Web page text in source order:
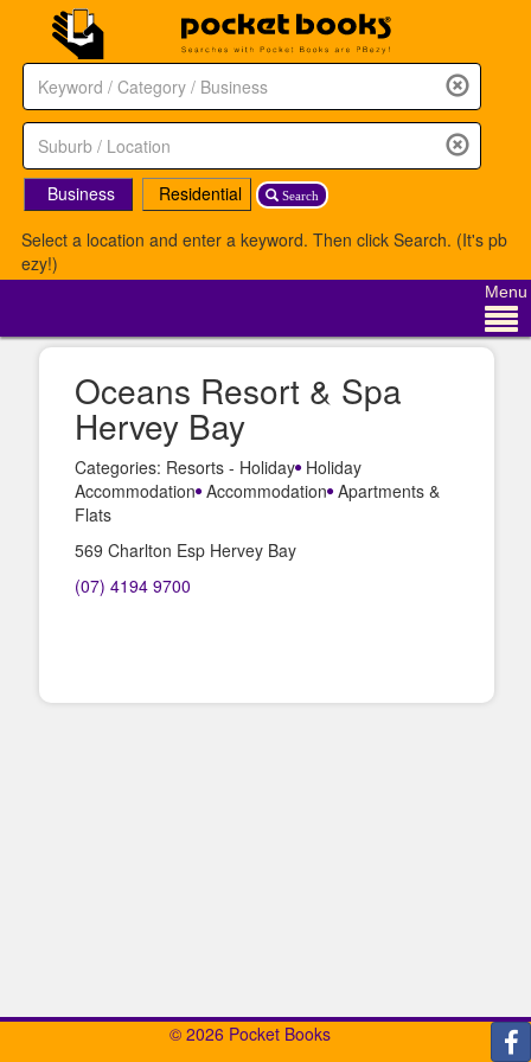
Search
Business
Residential
Select a location and enter a keyword. Then click Search. (It's pb
ezy!)
Menu
Oceans Resort & Spa
Hervey Bay
Categories: Resorts - Holiday Holiday
Accommodation Accommodation Apartments &
Flats
569 Charlton Esp Hervey Bay
(07) 4194 9700
© 2026 Pocket Books